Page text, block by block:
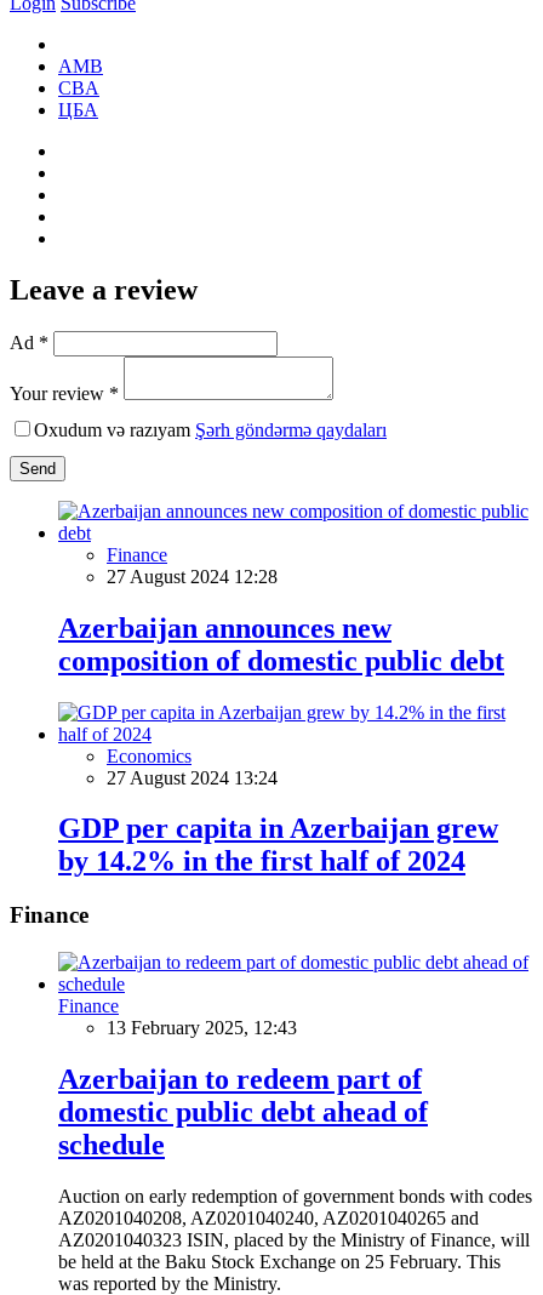
AMB
CBA
ЦБА
Leave a review
Ad *
Your review *
Oxudum və razıyam Şərh göndərmə qaydaları
Send
Finance
27 August 2024 12:28
Azerbaijan announces new
composition of domestic public debt
Economics
27 August 2024 13:24
GDP per capita in Azerbaijan grew
by 14.2% in the first half of 2024
Finance
Finance
13 February 2025, 12:43
Azerbaijan to redeem part of
domestic public debt ahead of
schedule
Auction on early redemption of government bonds with codes
AZ0201040208, AZ0201040240, AZ0201040265 and
AZ0201040323 ISIN, placed by the Ministry of Finance, will
be held at the Baku Stock Exchange on 25 February. This
was reported by the Ministry.